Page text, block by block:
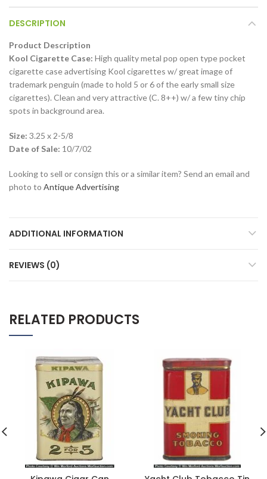
DESCRIPTION
Product Description
Kool Cigarette Case: High quality metal pop open type pocket
cigarette case advertising Kool cigarettes w/ great image of
trademark penguin (made to hold 5 or 6 of the early small size
cigarettes). Clean and very attractive (C. 8++) w/ a few tiny chip
spots in background area.
Size: 3.25 x 2-5/8
Date of Sale: 10/7/02
Looking to sell or consign this or a similar item? Send an email and
photo to Antique Advertising
ADDITIONAL INFORMATION
REVIEWS (0)
RELATED PRODUCTS